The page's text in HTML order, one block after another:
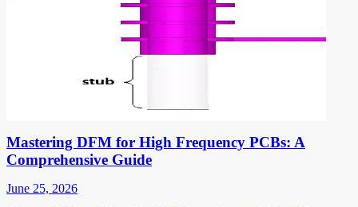
Mastering DFM for High Frequency PCBs: A
Comprehensive Guide
June 25, 2026